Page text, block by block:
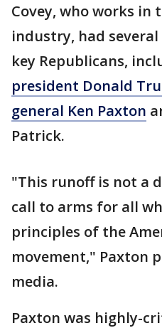
Covey, who works in
industry, had
key Republicans,
president Donald
general Ken Paxton
Patrick.
"This runoff is not a
call to arms for all
principles of the
movement," Paxton
media.
Paxton was highly-